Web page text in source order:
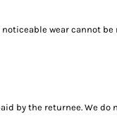
wear cannot
by the returnee. We do